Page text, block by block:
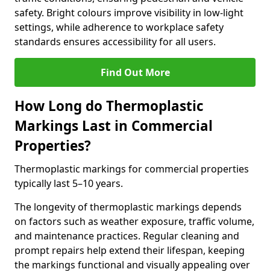
safety. Bright colours improve visibility in low-light
settings, while adherence to workplace safety
standards ensures accessibility for all users.
Find Out More
How Long do Thermoplastic
Markings Last in Commercial
Properties?
Thermoplastic markings for commercial properties
typically last 5–10 years.
The longevity of thermoplastic markings depends
on factors such as weather exposure, traffic volume,
and maintenance practices. Regular cleaning and
prompt repairs help extend their lifespan, keeping
the markings functional and visually appealing over